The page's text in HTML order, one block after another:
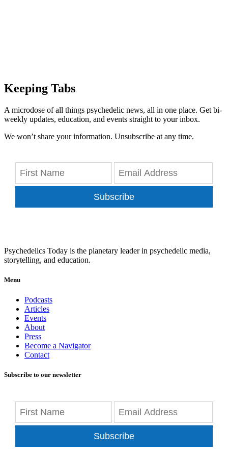
Keeping Tabs
A microdose of all things psychedelic news, all in one place. Get bi-
weekly updates, education, and events straight to your inbox.
We won’t share your information. Unsubscribe at any time.
Subscribe
Psychedelics Today is the planetary leader in psychedelic media,
storytelling, and education.
Menu
Podcasts
Articles
Events
About
Press
Become a Navigator
Contact
Subscribe to our newsletter
Subscribe